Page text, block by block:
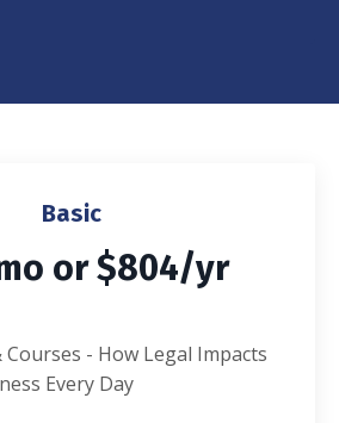
Basic
or $804/yr
- How Legal Impacts
Every Day